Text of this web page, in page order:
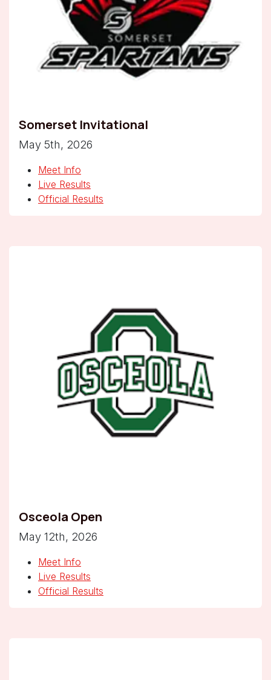
Somerset Invitational
May 5th, 2026
Meet Info
Live Results
Official Results
Osceola Open
May 12th, 2026
Meet Info
Live Results
Official Results